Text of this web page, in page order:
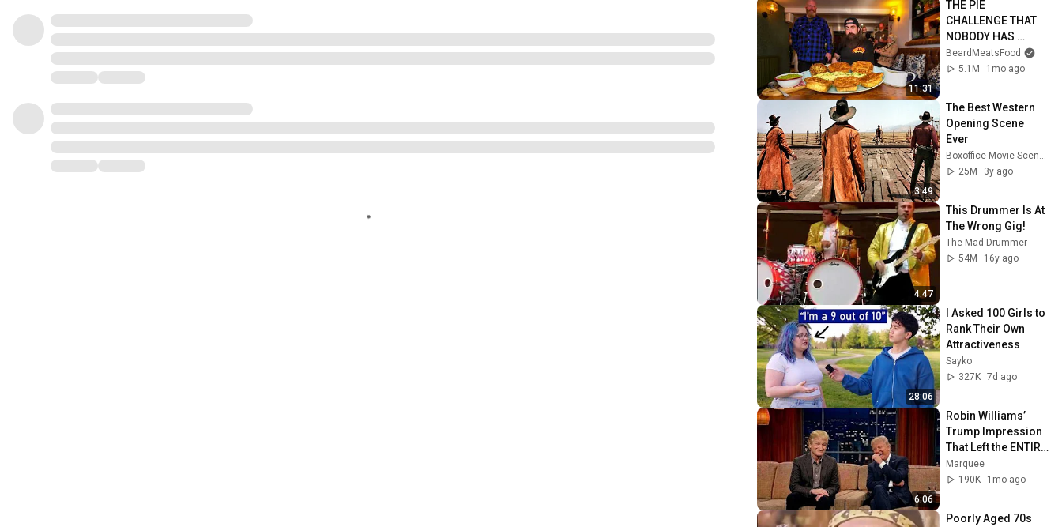
11:31
THE PIE
CHALLENGE THAT
NOBODY HAS
MANAGED TO
CONQUER…IN A
BeardMeatsFood
BeardMeatsFood
5.1M
1mo ago
3:49
The Best Western
Opening Scene
Ever
Boxoffice Movie Scenes
25M
3y ago
4:47
This Drummer Is At
The Wrong Gig!
The Mad Drummer
54M
16y ago
28:06
I Asked 100 Girls to
Rank Their Own
Attractiveness
Sayko
327K 7d ago
6:06
Robin Williams’
Trump Impression
That Left the ENTIRE
AUDIENCE
Stunned...
Marquee
190K
1mo ago
Poorly Aged 70s